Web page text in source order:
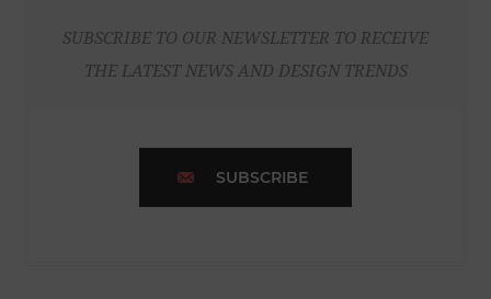
SUBSCRIBE TO OUR NEWSLETTER TO RECEIVE
THE LATEST NEWS AND DESIGN TRENDS
SUBSCRIBE